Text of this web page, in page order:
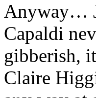
Anyway…
Capaldi
gibberish,
Claire